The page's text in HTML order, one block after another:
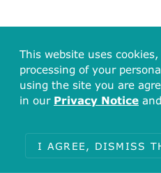
This website uses
processing of your
using the site you are
in our Privacy Notice and
I AGREE, DISMISS